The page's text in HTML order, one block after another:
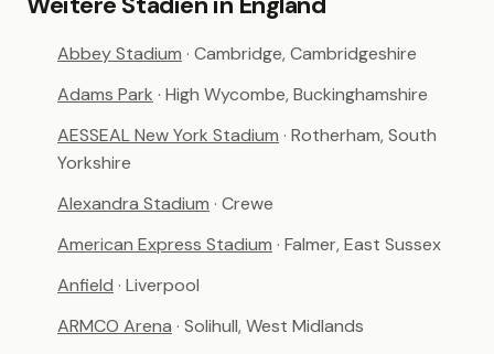
Abbey Stadium · Cambridge, Cambridgeshire
Adams Park · High Wycombe, Buckinghamshire
AESSEAL New York Stadium · Rotherham, South
Yorkshire
Alexandra Stadium · Crewe
American Express Stadium · Falmer, East Sussex
Anfield · Liverpool
ARMCO Arena · Solihull, West Midlands